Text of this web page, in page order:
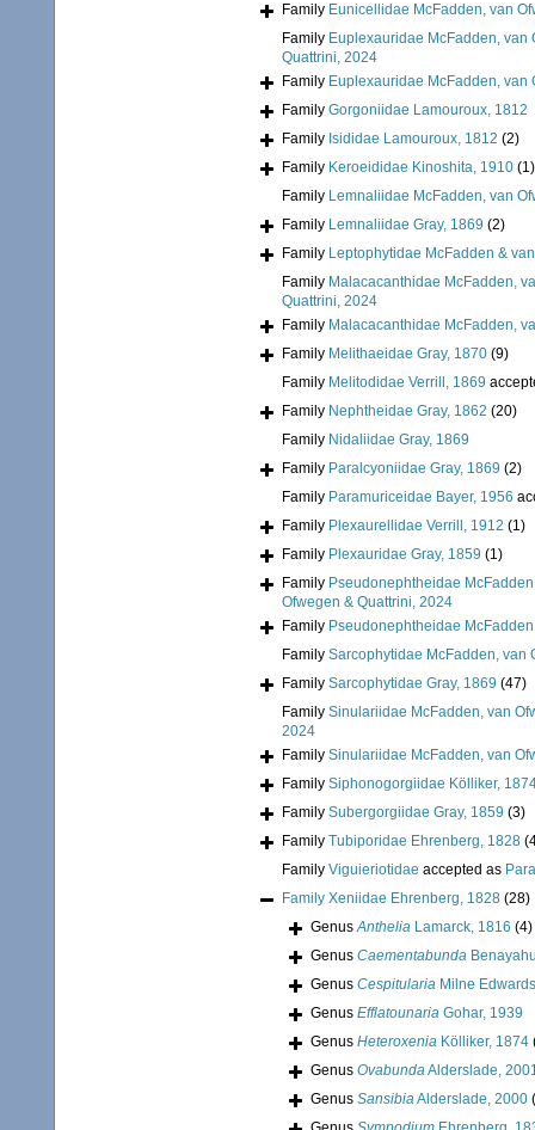
Family Eunicellidae McFadden, van
Family Euplexauridae McFadden, van
Quattrini, 2024
Family Euplexauridae McFadden, van
Family Gorgoniidae Lamouroux, 1812
Family Isididae Lamouroux, 1812 (2)
Family Keroeididae Kinoshita, 1910 (1)
Family Lemnaliidae McFadden, van
Family Lemnaliidae Gray, 1869 (2)
Family Leptophytidae McFadden &
Family Malacacanthidae McFadden,
Quattrini, 2024
Family Malacacanthidae McFadden,
Family Melithaeidae Gray, 1870 (9)
Family Melitodidae Verrill, 1869
Family Nephtheidae Gray, 1862 (20)
Family Nidaliidae Gray, 1869
Family Paralcyoniidae Gray, 1869 (2)
Family Paramuriceidae Bayer, 1956
Family Plexaurellidae Verrill, 1912 (1)
Family Plexauridae Gray, 1859 (1)
Family Pseudonephtheidae
Ofwegen & Quattrini, 2024
Family Pseudonephtheidae
Family Sarcophytidae McFadden, van
Family Sarcophytidae Gray, 1869 (47)
Family Sinulariidae McFadden, van
2024
Family Sinulariidae McFadden, van
Family Siphonogorgiidae Kölliker,
Family Subergorgiidae Gray, 1859 (3)
Family Tubiporidae Ehrenberg, 1828
Family Viguieriotidae accepted as
Family Xeniidae Ehrenberg, 1828 (28)
GenusAnthelia Lamarck, 1816 (4)
Genus Caementabunda
Genus Cespitularia Milne
Genus Efflatounaria Gohar, 1939
Genus Heteroxenia Kölliker, 1874
Genus OvabundaAlderslade,
Genus SansibiaAlderslade, 2000